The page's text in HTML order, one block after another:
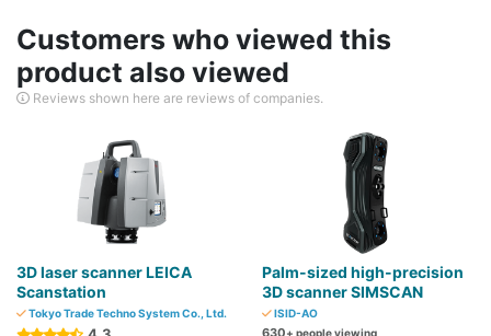
Customers who viewed this
product also viewed
Reviews shown here are reviews of companies.
3D laser scanner LEICA
Scanstation
Tokyo Trade Techno System Co., Ltd.
Palm-sized high-precision
3D scanner SIMSCAN
ISID-AO
+ people viewing